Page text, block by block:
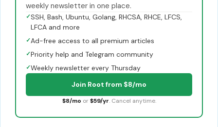
weekly newsletter in one place.
✓SSH, Bash, Ubuntu, Golang, RHCSA, RHCE, LFCS,
LFCA and more
✓Ad-free access to all premium articles
✓Priority help and Telegram community
✓Weekly newsletter every Thursday
Join Root from $8/mo
$8/mo or $59/yr. Cancel anytime.